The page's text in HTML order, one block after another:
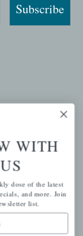
Subscribe
WITH
US
dose of the latest
and more. Join
list.